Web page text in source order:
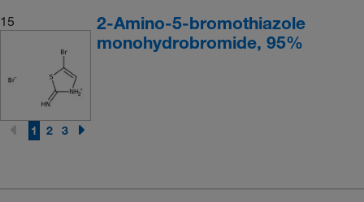
15
2-Amino-5-bromothiazole
monohydrobromide, 95%
1 2 3